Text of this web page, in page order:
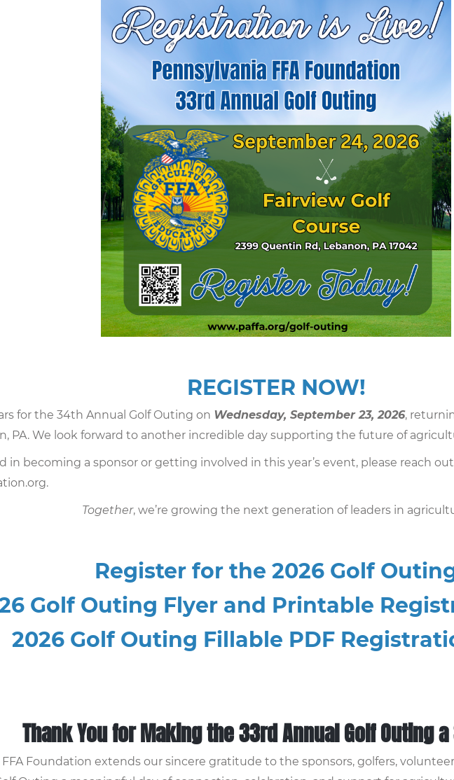
REGISTER NOW!
for the 34th Annual Golf Outing on Wednesday, September 23, 2026,
PA. We look forward to another incredible day supporting the future of
in becoming a sponsor or getting involved in this year’s event, please reach
.
Together, we’re growing the next generation of leaders in
Register for the 2026 Golf
Golf Outing Flyer and Printable
2026 Golf Outing Fillable PDF
Thank You for Making the 33rd Annual Golf Outing
FFA Foundation extends our sincere gratitude to the sponsors, golfers,